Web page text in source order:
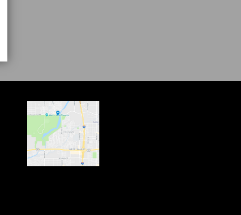
window
in new window
in new window
in new window